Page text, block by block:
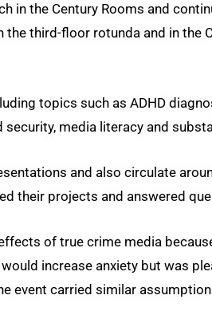
in the Century Rooms and
third-floor rotunda and in the
topics such as ADHD
media literacy and
and also circulate
their projects and answered
of true crime media
increase anxiety but was
event carried similar